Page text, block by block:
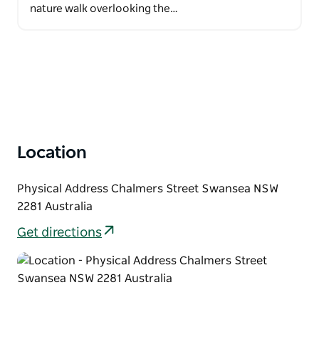
nature walk overlooking the…
Location
Physical Address Chalmers Street Swansea NSW
2281 Australia
Get directions